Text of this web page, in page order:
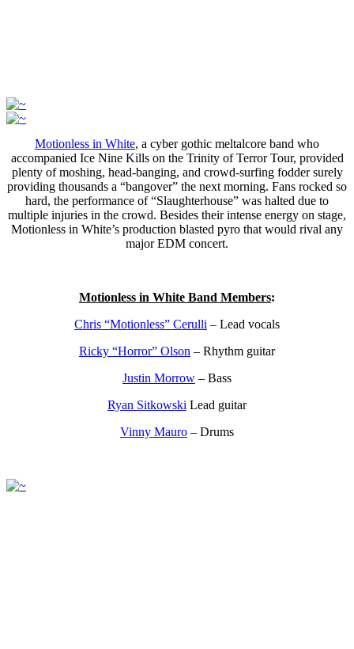
Motionless in White, a cyber gothic meltalcore band who
accompanied Ice Nine Kills on the Trinity of Terror Tour, provided
plenty of moshing, head-banging, and crowd-surfing fodder surely
providing thousands a “bangover” the next morning. Fans rocked so
hard, the performance of “Slaughterhouse” was halted due to
multiple injuries in the crowd. Besides their intense energy on stage,
Motionless in White’s production blasted pyro that would rival any
major EDM concert.
Motionless in White Band Members:
Chris “Motionless” Cerulli – Lead vocals
Ricky “Horror” Olson – Rhythm guitar
Justin Morrow – Bass
Ryan Sitkowski Lead guitar
Vinny Mauro – Drums